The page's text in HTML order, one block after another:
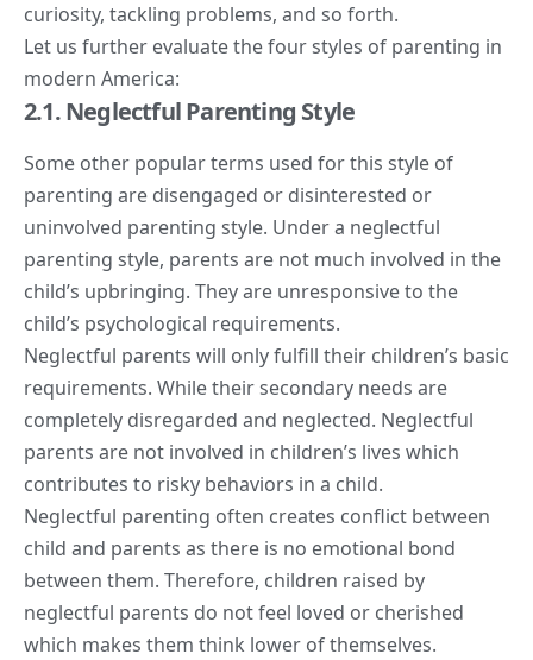
curiosity, tackling problems, and so forth.
Let us further evaluate the four styles of parenting in
modern America:
2.1. Neglectful Parenting Style
Some other popular terms used for this style of
parenting are disengaged or disinterested or
uninvolved parenting style. Under a neglectful
parenting style, parents are not much involved in the
child’s upbringing. They are unresponsive to the
child’s psychological requirements.
Neglectful parents will only fulfill their children’s basic
requirements. While their secondary needs are
completely disregarded and neglected. Neglectful
parents are not involved in children’s lives which
contributes to risky behaviors in a child.
Neglectful parenting often creates conflict between
child and parents as there is no emotional bond
between them. Therefore, children raised by
neglectful parents do not feel loved or cherished
which makes them think lower of themselves.